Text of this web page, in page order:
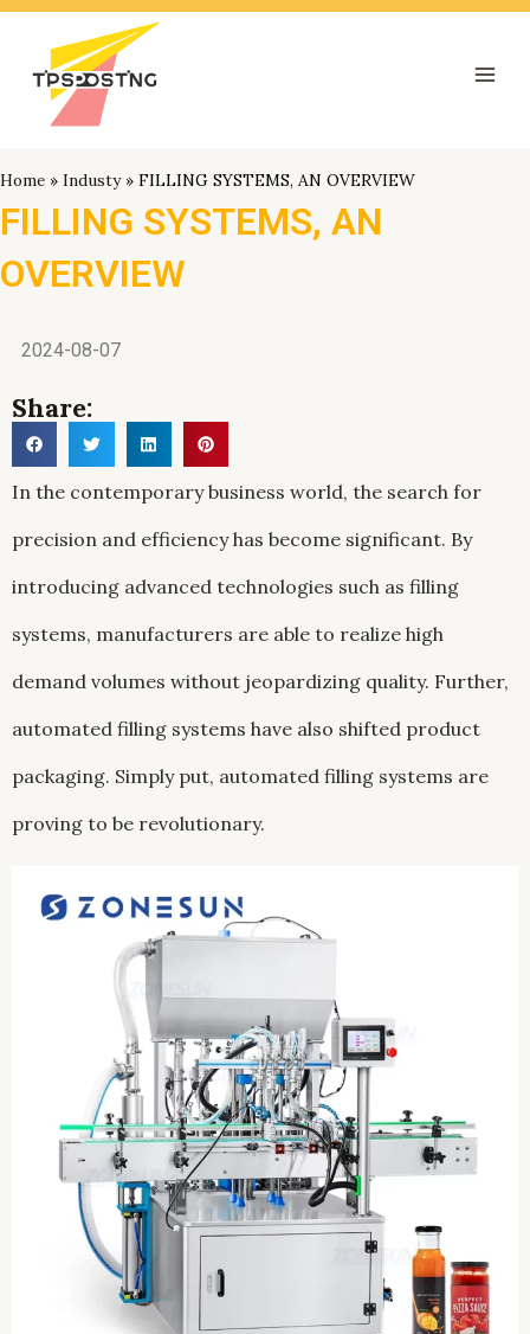
跳
Home » Industy» FILLING SYSTEMS, AN OVERVIEW
FILLING SYSTEMS, AN
OVERVIEW
2024-08-07
Share:
In the contemporary business world, the search for
precision and efficiency has become significant. By
introducing advanced technologies such as filling
systems, manufacturers are able to realize high
demand volumes without jeopardizing quality. Further,
automated filling systems have also shifted product
packaging. Simply put, automated filling systems are
proving to be revolutionary.